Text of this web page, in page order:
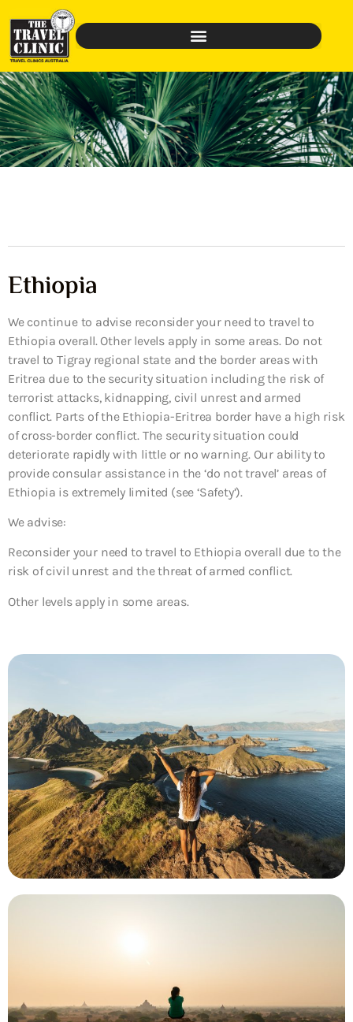
Ethiopia
We continue to advise reconsider your need to travel to
Ethiopia overall. Other levels apply in some areas. Do not
travel to Tigray regional state and the border areas with
Eritrea due to the security situation including the risk of
terrorist attacks, kidnapping, civil unrest and armed
conflict. Parts of the Ethiopia-Eritrea border have a high risk
of cross-border conflict. The security situation could
deteriorate rapidly with little or no warning. Our ability to
provide consular assistance in the ‘do not travel’ areas of
Ethiopia is extremely limited (see ‘Safety’).
We advise:
Reconsider your need to travel to Ethiopia overall due to the
risk of civil unrest and the threat of armed conflict.
Other levels apply in some areas.